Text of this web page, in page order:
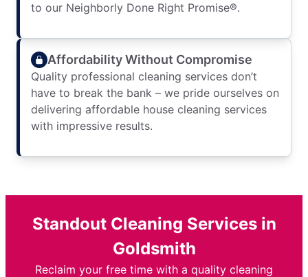
to our Neighborly Done Right Promise®.
Affordability Without Compromise
Quality professional cleaning services don’t
have to break the bank – we pride ourselves on
delivering affordable house cleaning services
with impressive results.
Standout Cleaning Services in
Goldsmith
Reclaim your free time with a quality cleaning